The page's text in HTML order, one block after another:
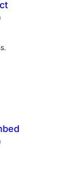
total
)
total
)